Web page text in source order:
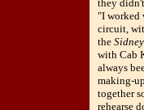
they
"I worked
circuit,
the
with Cab
always
making-
together
rehearse